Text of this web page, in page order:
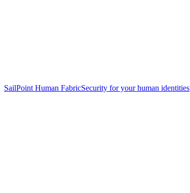
SailPoint Human FabricSecurity for your human identities